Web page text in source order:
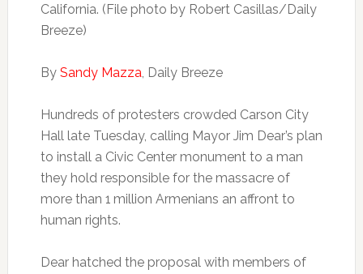
California. (File photo by Robert Casillas/Daily
Breeze)
By Sandy Mazza, Daily Breeze
Hundreds of protesters crowded Carson City
Hall late Tuesday, calling Mayor Jim Dear’s plan
to install a Civic Center monument to a man
they hold responsible for the massacre of
more than 1 million Armenians an affront to
human rights.
Dear hatched the proposal with members of